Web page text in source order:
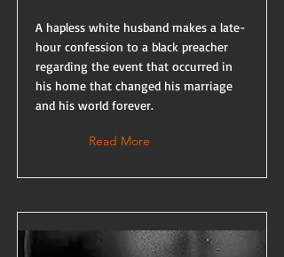
A hapless white husband makes a late-
hour confession to a black preacher
regarding the event that occurred in
his home that changed his marriage
and his world forever.
Read More